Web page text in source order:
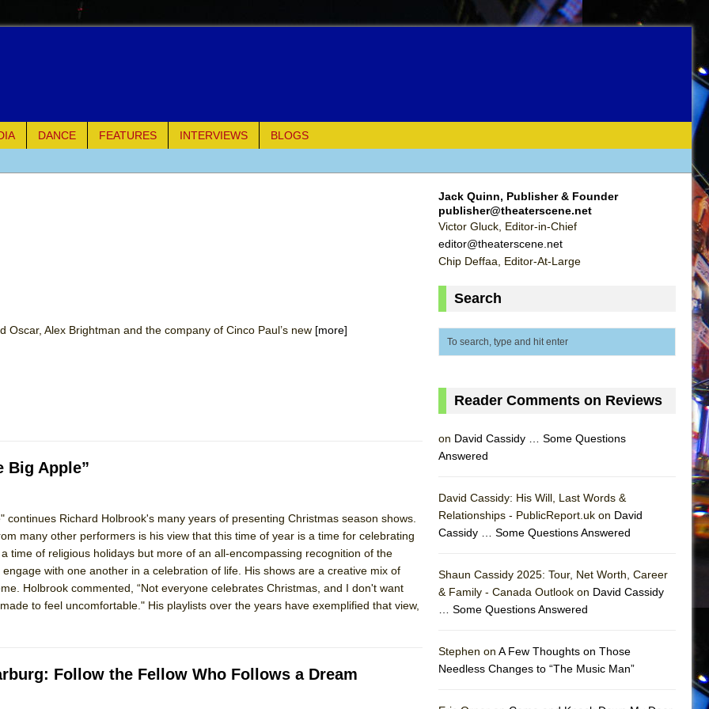
DANCE FEATURES INTERVIEWS
BLOGS
DEFFAA…. AT “A WALK ON THE MOON”
DEFFAA… MEETING CABARET’S YOUNGEST ARTIST, ETHAN MATHIAS
Oscar, Alex Brightman and the company of Cinco Paul’s new [more]
Big Apple”
continues Richard Holbrook's many years of presenting Christmas season shows.
many other performers is his view that this time of year is a time for celebrating
time of religious holidays but more of an all-encompassing recognition of the
with one another in a celebration of life. His shows are a creative mix of
Holbrook commented, “Not everyone celebrates Christmas, and I don't want
to feel uncomfortable." His playlists over the years have exemplified that view,
Follow the Fellow Who Follows a Dream
Jack Quinn, Publisher & Founder
publisher@theaterscene.net
Victor Gluck, Editor-in-Chief
editor@theaterscene.net
Chip Deffaa, Editor-At-Large
Search
Reader Comments on Reviews
on David Cassidy … Some Questions
Answered
David Cassidy: His Will, Last Words &
Relationships - PublicReport.uk on David
Cassidy … Some Questions Answered
Shaun Cassidy 2025: Tour, Net Worth, Career
& Family - Canada Outlook on David Cassidy
… Some Questions Answered
Stephen on A Few Thoughts on Those
Needless Changes to “The Music Man”